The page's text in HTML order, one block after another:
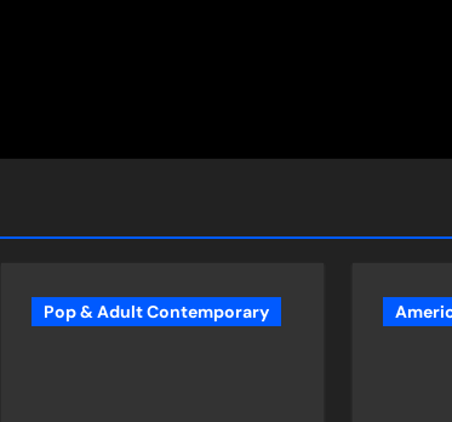
Pop & Adult Contemporary